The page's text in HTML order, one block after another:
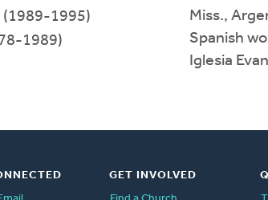
(1989-1995)
1989)
Miss.,
Spanish
Iglesia
GET INVOLVED